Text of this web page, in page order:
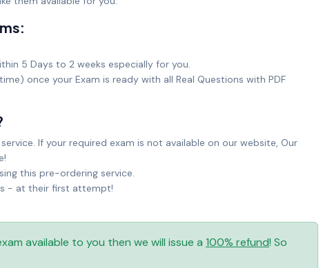
5 Days to 2 weeks especially for you.
once your Exam is ready with all Real Questions with PDF
If your required exam is not available on our website, Our
this pre-ordering service.
- at their first attempt!
available to you then we will issue a 100% refund! So